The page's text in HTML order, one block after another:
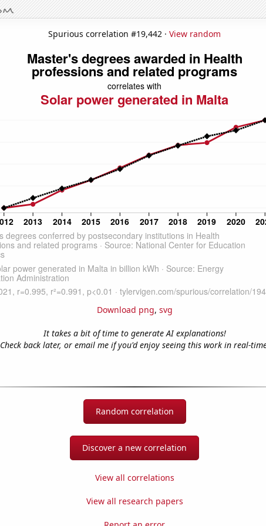
Spurious correlation #19,442 · View random
Download png, svg
It takes a bit of time to generate AI explanations!
Check back later, or email me if you'd enjoy seeing this work in real-
Random correlation
Discover a new correlation
View all correlations
View all research papers